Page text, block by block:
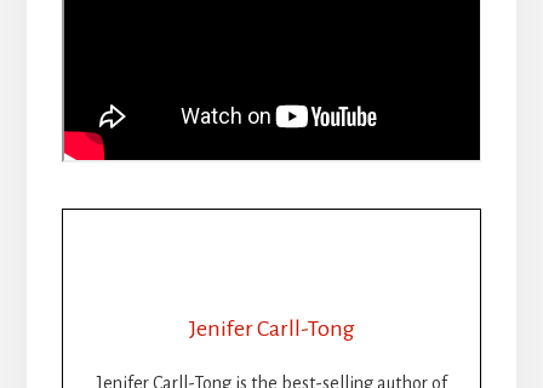
Jenifer Carll-Tong
Jenifer Carll-Tong is the best-selling author of